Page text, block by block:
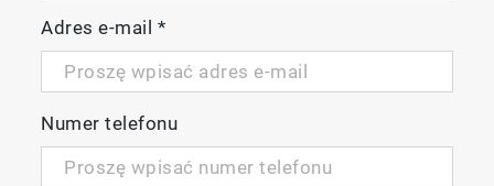
Adres e-mail *
Numer telefonu